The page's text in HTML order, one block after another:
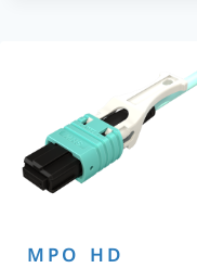
MPO HD